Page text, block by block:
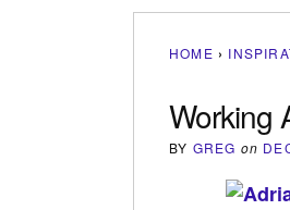
HOME ›
Working
BY GREG on